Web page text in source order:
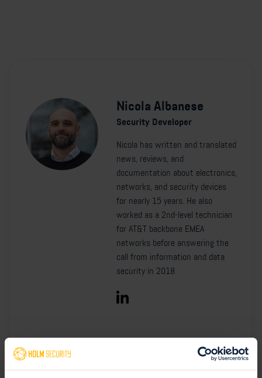
Nicola Albanese
Security Developer
Nicola has written and translated
news, reviews, and
documentation about electronics,
networks, and security devices
for nearly 15 years. He also
worked as a 2nd-level technician
for AT&T backbone EMEA
networks before answering the
call from information and data
security in 2018.